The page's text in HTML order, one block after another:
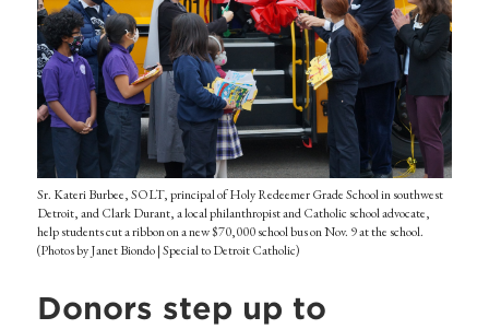
Sr. Kateri Burbee, SOLT, principal of Holy Redeemer Grade School in southwest
Detroit, and Clark Durant, a local philanthropist and Catholic school advocate,
help students cut a ribbon on a new $70,000 school bus on Nov. 9 at the school.
(Photos by Janet Biondo | Special to Detroit Catholic)
Donors step up to